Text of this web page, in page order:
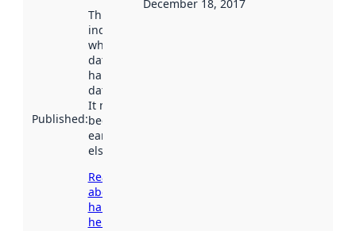
Published:
This date
indicates
when the
dataset was
harvested by
data.norge.no.
It may have
been available
earlier
elsewhere.
Read more
about
harvesting
here
December 18, 2017